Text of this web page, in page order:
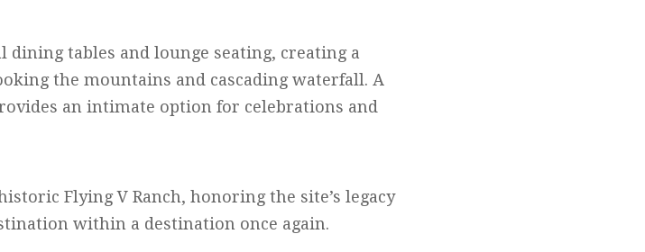
tables and lounge seating, creating a
the mountains and cascading waterfall. A
an intimate option for celebrations and
Flying V Ranch, honoring the site’s legacy
within a destination once again.